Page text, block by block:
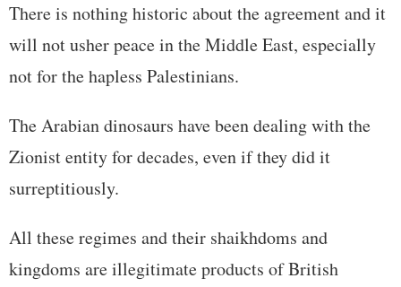
There is nothing historic about the agreement and it
will not usher peace in the Middle East, especially
not for the hapless Palestinians.
The Arabian dinosaurs have been dealing with the
Zionist entity for decades, even if they did it
surreptitiously.
All these regimes and their shaikhdoms and
kingdoms are illegitimate products of British